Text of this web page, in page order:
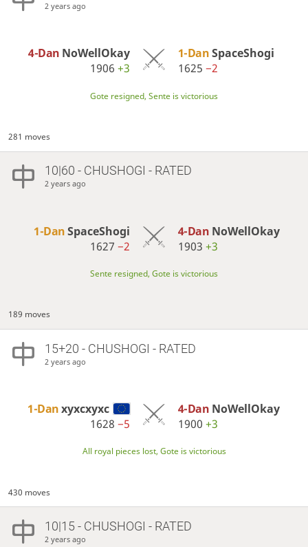
2 years ago
4-Dan NoWellOkay
1906+3
1-DanSpaceShogi
1625 −2
Gote resigned, Sente is victorious
281 moves
10|60 - CHUSHOGI - RATED
2 years ago
1-DanSpaceShogi
1627−2
4-Dan NoWellOkay
1903 +3
Sente resigned, Gote is victorious
189 moves
15+20 - CHUSHOGI - RATED
2 years ago
1-Danxyxcxyxc
1628−5
4-Dan NoWellOkay
1900 +3
All royal pieces lost, Gote is victorious
430 moves
10|15 - CHUSHOGI - RATED
2 years ago